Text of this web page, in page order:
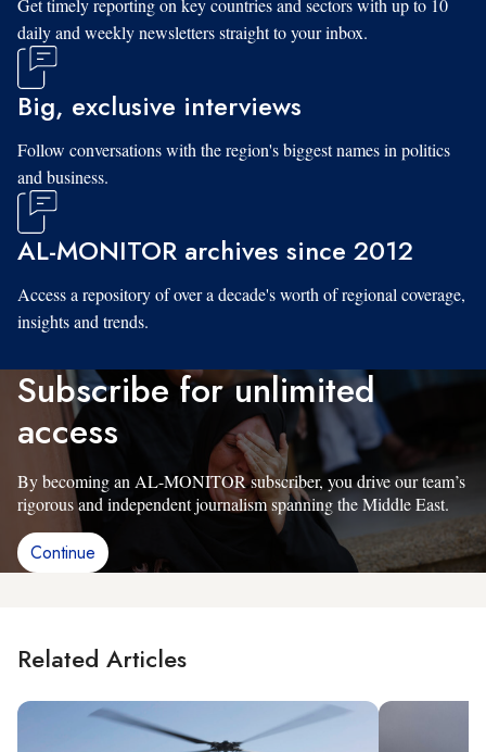
Get timely reporting on key countries and sectors with up to 10
daily and weekly newsletters straight to your inbox.
Big, exclusive interviews
Follow conversations with the region's biggest names in politics
and business.
AL-MONITOR archives since 2012
Access a repository of over a decade's worth of regional coverage,
insights and trends.
Subscribe for unlimited
access
By becoming an AL-MONITOR subscriber, you drive our team’s
rigorous and independent journalism spanning the Middle East.
Continue
Related Articles